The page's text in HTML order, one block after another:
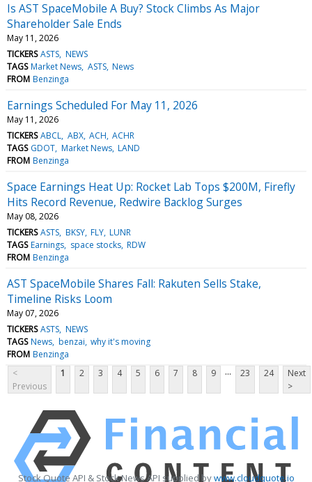
Is AST SpaceMobile A Buy? Stock Climbs As Major
Shareholder Sale Ends
May 11, 2026
TICKERS ASTS NEWS
TAGS Market News ASTS News
FROM Benzinga
Earnings Scheduled For May 11, 2026
May 11, 2026
TICKERS ABCL ABX ACH ACHR
TAGS GDOT Market News LAND
FROM Benzinga
Space Earnings Heat Up: Rocket Lab Tops $200M, Firefly
Hits Record Revenue, Redwire Backlog Surges
May 08, 2026
TICKERS ASTS BKSY FLY LUNR
TAGS Earnings space stocks RDW
FROM Benzinga
AST SpaceMobile Shares Fall: Rakuten Sells Stake,
Timeline Risks Loom
May 07, 2026
TICKERS ASTS NEWS
TAGS News benzai why it's moving
FROM Benzinga
<
Previous
1 2 3 4 5 6 7 8 9 ... 23 24
Next
>
Stock Quote API & Stock News API supplied bywww.cloudquote.io